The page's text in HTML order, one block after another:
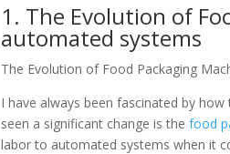
1. The Evolution of
automated systems
The Evolution of Food Packaging
I have always been fascinated by
seen a significant change is thefood
labor to automated systems when it